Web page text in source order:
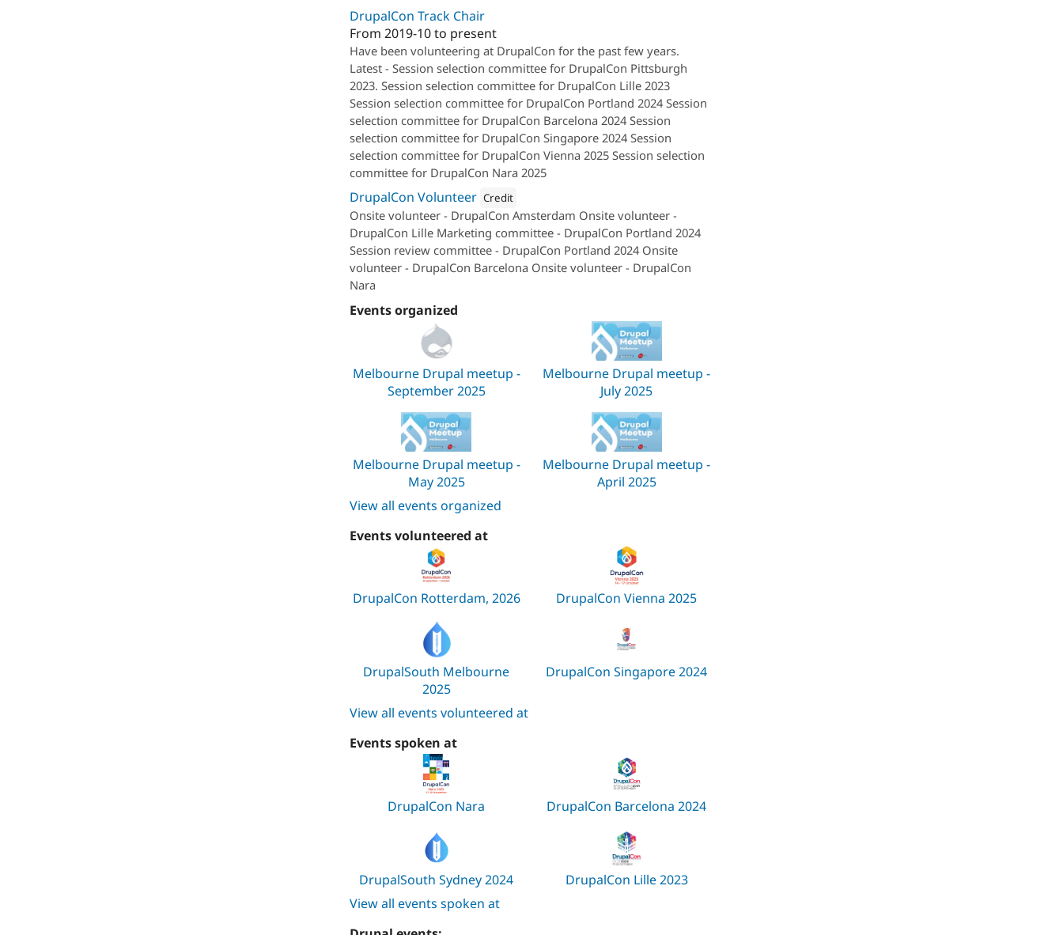
DrupalCon Track Chair
From 2019-10to present
Have been volunteering at DrupalCon for the past few years.
Latest - Session selection committee for DrupalCon Pittsburgh
2023. Session selection committee for DrupalCon Lille 2023
Session selection committee for DrupalCon Portland 2024 Session
selection committee for DrupalCon Barcelona 2024 Session
selection committee for DrupalCon Singapore 2024 Session
selection committee for DrupalCon Vienna 2025 Session selection
committee for DrupalCon Nara 2025
DrupalCon Volunteer Credit
Attribution: Salsa Digital
Onsite volunteer - DrupalCon Amsterdam Onsite volunteer -
DrupalCon Lille Marketing committee - DrupalCon Portland 2024
Session review committee - DrupalCon Portland 2024 Onsite
volunteer - DrupalCon Barcelona Onsite volunteer - DrupalCon
Nara
Events organized
Melbourne Drupal meetup -
September 2025
Melbourne Drupal meetup -
July 2025
Melbourne Drupal meetup -
May 2025
Melbourne Drupal meetup -
April 2025
View all events organized
Events volunteered at
DrupalCon Rotterdam, 2026 DrupalCon Vienna 2025
DrupalSouth Melbourne
2025
DrupalCon Singapore 2024
View all events volunteered at
Events spoken at
DrupalCon Nara DrupalCon Barcelona 2024
DrupalSouth Sydney 2024
DrupalCon Lille 2023
View all events spoken at